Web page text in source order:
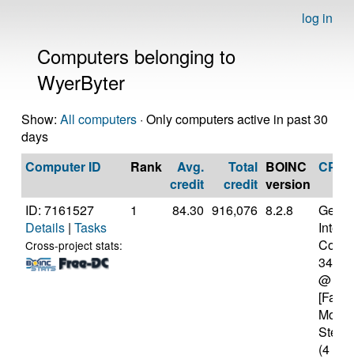
log in
Computers belonging to
WyerByter
Show: All computers · Only computers active in past 30
days
Computer ID
Rank
Avg.
credit
Total
credit
BOINC
version
CPU
ID: 7161527
Details | Tasks
Cross-project stats:
1 84.30 916,076 8.2.8
3470
@
(4